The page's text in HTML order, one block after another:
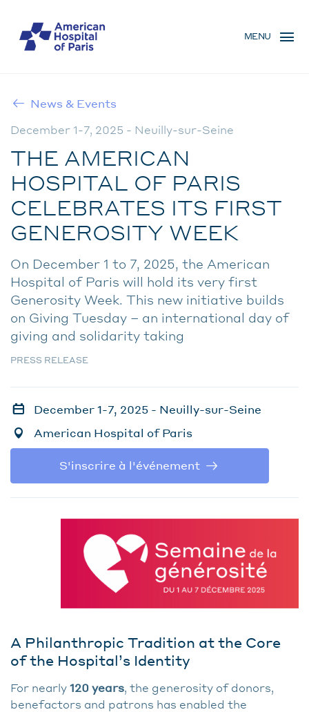
main
MENU
MOBILE
MENU
December 1-7, 2025 - Neuilly-sur-Seine
BREADCRUMB
News & Events
THE AMERICAN
HOSPITAL OF PARIS
CELEBRATES ITS FIRST
GENEROSITY WEEK
On December 1 to 7, 2025, the American
Hospital of Paris will hold its very first
Generosity Week. This new initiative builds
on Giving Tuesday – an international day of
giving and solidarity taking
PRESS RELEASE
December 1-7, 2025 - Neuilly-sur-Seine
American Hospital of Paris
S'inscrire à l'événement
A Philanthropic Tradition at the Core
of the Hospital’s Identity
For nearly120 years, the generosity of donors,
benefactors and patrons has enabled the